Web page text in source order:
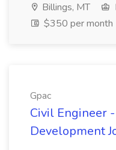
Billings, MT
$350 per month
Gpac
Civil Engineer
Development